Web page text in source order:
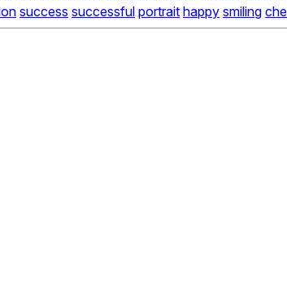
success successful portrait happy smiling